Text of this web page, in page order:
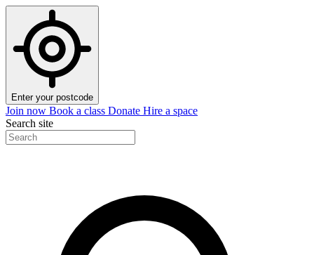
Enter your postcode
Join now Book a class Donate Hire a space
Search site